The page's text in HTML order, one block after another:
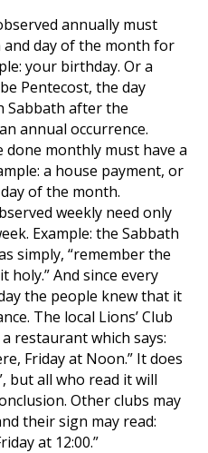
annually must
day of the month for
your birthday. Or a
Pentecost, the day
Sabbath after the
annual occurrence.
monthly must have a
a house payment, or
of the month.
weekly need only
Example: the Sabbath
simply, “re­member the
holy.” And since every
the people knew that it
The local Lions’ Club
restaurant which says:
Friday at Noon.” It does
but all who read it will
Other clubs may
their sign may read:
at 12:00.”